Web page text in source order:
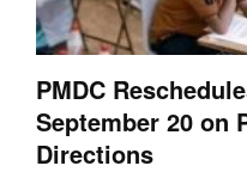
PMDC
September 20 on
Directions